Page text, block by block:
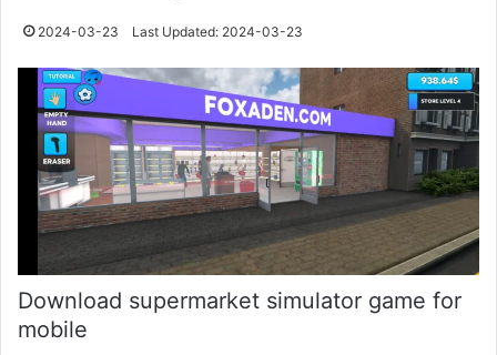
2024-03-23 Last Updated: 2024-03-23
Download supermarket simulator game for
mobile